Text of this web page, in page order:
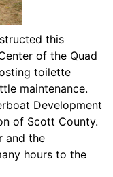
this
of the Quad
toilette
maintenance.
Development
of Scott County.
and the
hours to the